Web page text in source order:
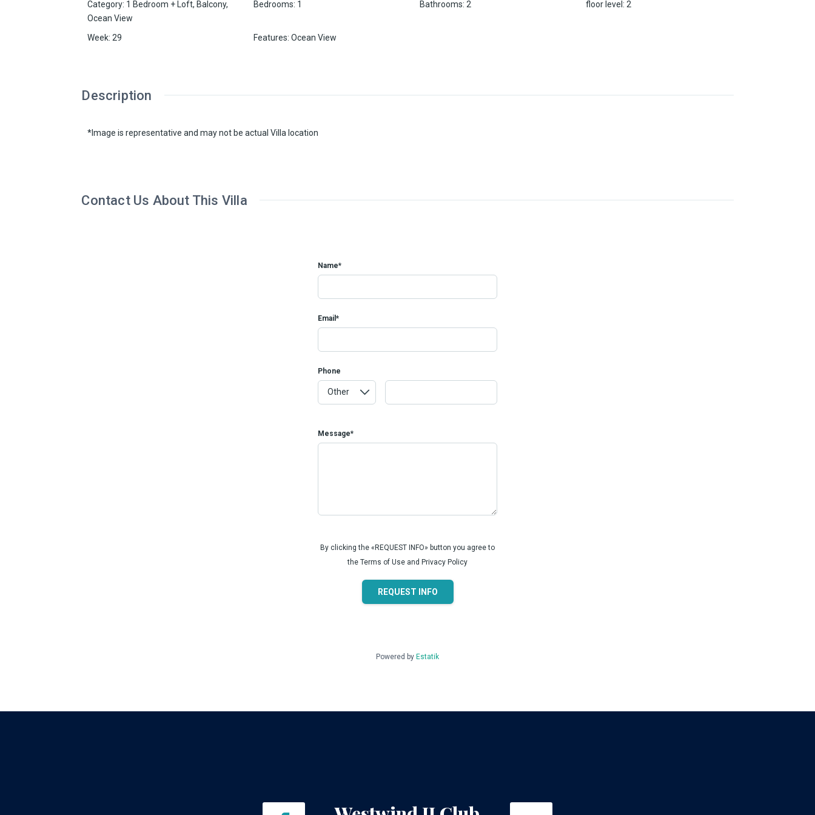
Category: 1 Bedroom + Loft, Balcony,
Ocean View
Bedrooms: 1 Bathrooms: 2 floor level : 2
Week: 29 Features: Ocean View
Description
*Image is representative and may not be actual Villa location
Contact Us About This Villa
Name*
Email*
Phone
Message*
By clicking the «REQUEST INFO» button you agree to
the Terms of Use and Privacy Policy
REQUEST INFO
Powered by Estatik